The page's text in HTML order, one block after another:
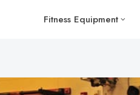
Fitness Equipment